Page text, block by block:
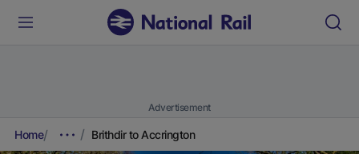
Advertisement
Home Brithdir to Accrington